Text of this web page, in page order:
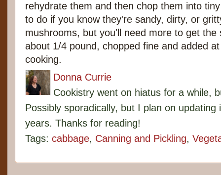
rehydrate them and then chop them into
to do if you know they're sandy, dirty, or
mushrooms, but you'll need more to get
about 1/4 pound, chopped fine and added
cooking.
Donna Currie
Cookistry went on hiatus for a while,
Possibly sporadically, but I plan on
years. Thanks for reading!
Tags: cabbage, Canning and Pickling,